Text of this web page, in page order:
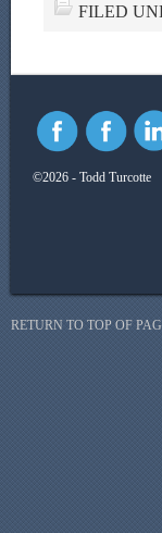
FILED
©2026 - Todd Turcotte
RETURN TO TOP OF